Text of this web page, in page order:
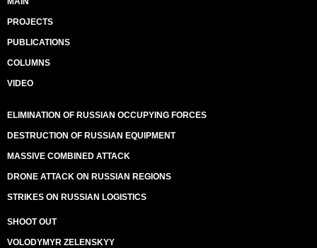
PROJECTS
PUBLICATIONS
COLUMNS
VIDEO
ELIMINATION OF RUSSIAN OCCUPYING FORCES
DESTRUCTION OF RUSSIAN EQUIPMENT
MASSIVE COMBINED ATTACK
DRONE ATTACK ON RUSSIAN REGIONS
STRIKES ON RUSSIAN LOGISTICS
SHOOT OUT
VOLODYMYR ZELENSKYY